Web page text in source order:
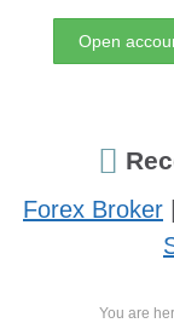
Open
Forex Broker
You are